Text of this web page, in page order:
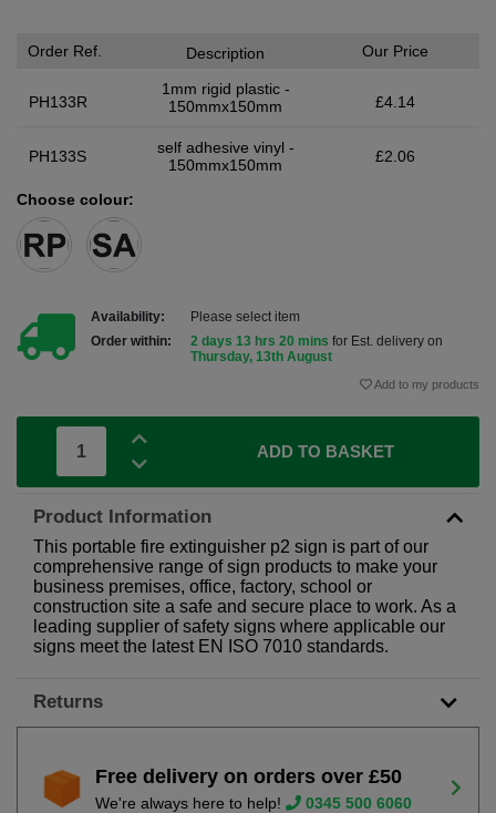
Order Ref.
PH133R
Description
1mm rigid plastic -
150mmx150mm
Our Price
£4.14
PH133S
self adhesive vinyl -
150mmx150mm
£2.06
Choose colour:
Availability:
Please select item
Order within:
2 days 13 hrs 20 mins for Est. delivery on
Thursday, 13th August
Add to my products
ADD TO BASKET
Product Information
This portable fire extinguisher p2 sign is part of our
comprehensive range of sign products to make your
business premises, office, factory, school or
construction site a safe and secure place to work. As a
leading supplier of safety signs where applicable our
signs meet the latest EN ISO 7010 standards.
Returns
Free delivery on orders over £50
We're always here to help! 0345 500 6060